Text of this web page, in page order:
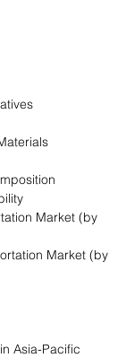
Market (by
Market (by
Asia-Pacific